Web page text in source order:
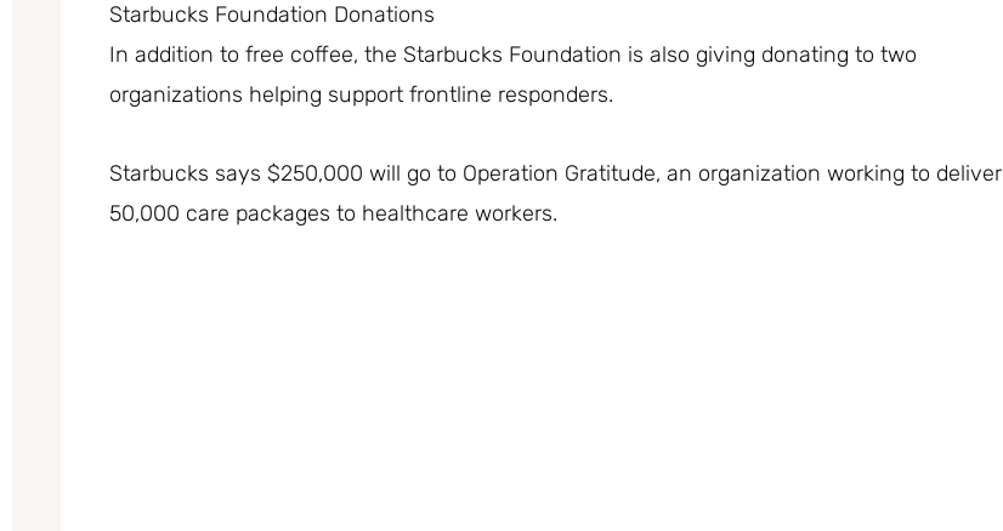
Starbucks Foundation Donations
In addition to free coffee, the Starbucks Foundation is also giving donating to two
organizations helping support frontline responders.
Starbucks says $250,000 will go to Operation Gratitude, an organization working to deliver
50,000 care packages to healthcare workers.